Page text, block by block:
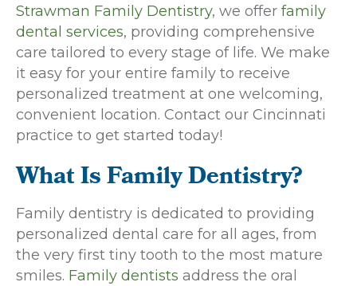
Strawman Family Dentistry, we offer family
dental services, providing comprehensive
care tailored to every stage of life. We make
it easy for your entire family to receive
personalized treatment at one welcoming,
convenient location. Contact our Cincinnati
practice to get started today!
What Is Family Dentistry?
Family dentistry is dedicated to providing
personalized dental care for all ages, from
the very first tiny tooth to the most mature
smiles. Family dentists address the oral